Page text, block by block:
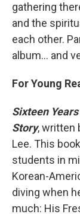
gathering
and the
each other.
album... and
For Young
Sixteen
Story, written
Lee. This
students in
Korean-
diving when
much: His